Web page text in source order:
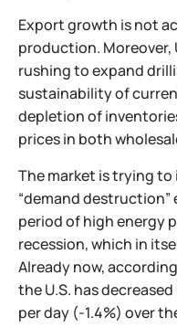
Export growth is not
production. Moreover,
rushing to expand
sustainability of
depletion of
prices in both
The market is trying
“demand
period of high energy
recession, which in
Already now,
the U.S. has
per day (-1.4%) over